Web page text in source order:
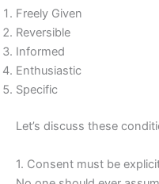
Freely Given
Reversible
Informed
Enthusiastic
Specific
Let’s discuss these
1. Consent must be